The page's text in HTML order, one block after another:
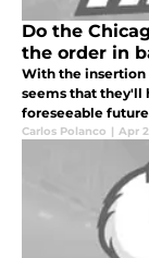
Do the
the order in
With the insertion
seems that they'll
foreseeable
Carlos Polanco | Apr